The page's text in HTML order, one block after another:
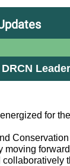
for
moving